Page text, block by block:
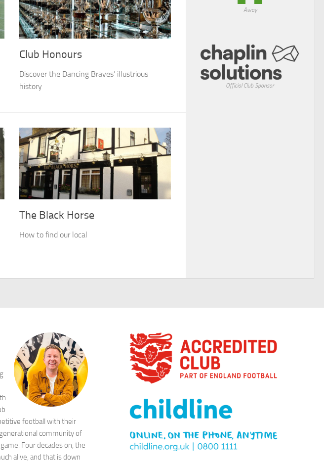
Club Honours
Discover the Dancing Braves’ illustrious
history
The Black Horse
How to find our local
Away
Official Club Sponsor
football with their
community of
Four decades on, the
alive, and that is down